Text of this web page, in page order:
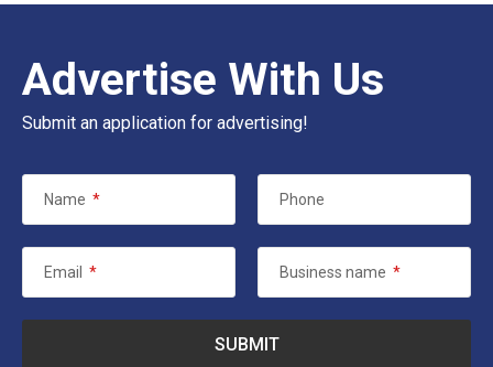
Advertise With Us
Submit an application for advertising!
Name * Phone
Email * Business name *